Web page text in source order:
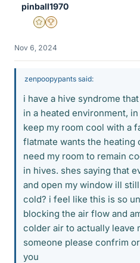
pinball1970
Gold Member
2025 Award
Nov 6, 2024
zenpoopypants said:
i have a hive syndrome
in a heated environment,
keep my room cool with a
flatmate wants the heating
need my room to remain
in hives. shes saying that
and open my window ill
cold? i feel like this is so
blocking the air flow and
colder air to actually leave
someone please confrim
you